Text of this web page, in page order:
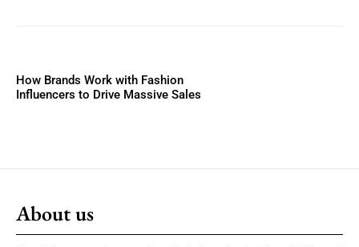
How Brands Work with Fashion
Influencers to Drive Massive Sales
About us